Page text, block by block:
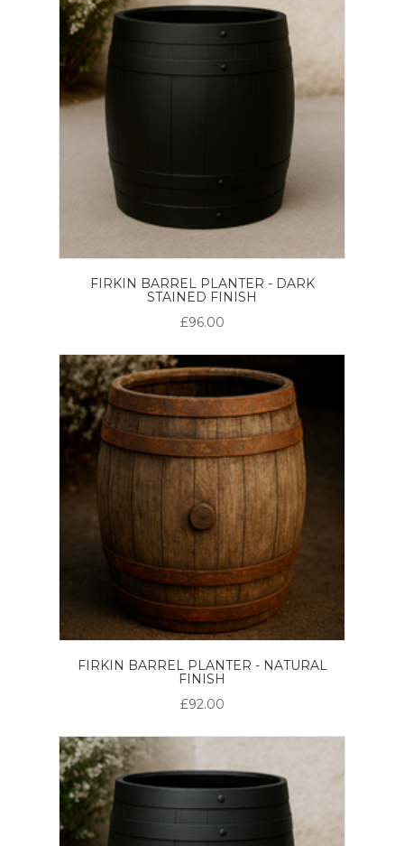
FIRKIN BARREL PLANTER - DARK
STAINED FINISH
£96.00
FIRKIN BARREL PLANTER - NATURAL
FINISH
£92.00